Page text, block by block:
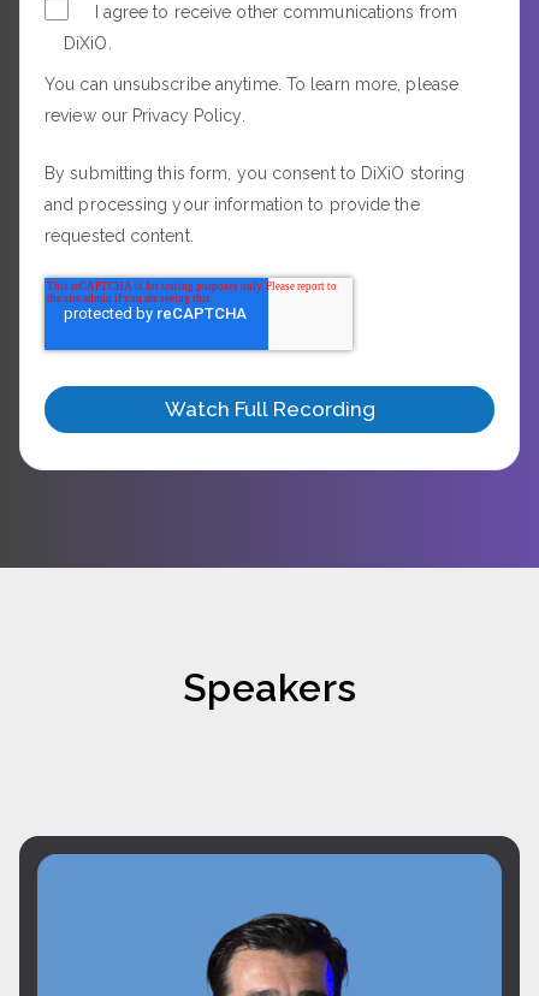
I agree to receive other communications from
DiXiO.
You can unsubscribe anytime. To learn more, please
review our Privacy Policy.
By submitting this form, you consent to DiXiO storing
and processing your information to provide the
requested content.
Speakers